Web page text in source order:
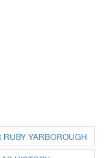
RUBY YARBOROUGH